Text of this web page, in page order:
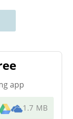
app
1.7 MB